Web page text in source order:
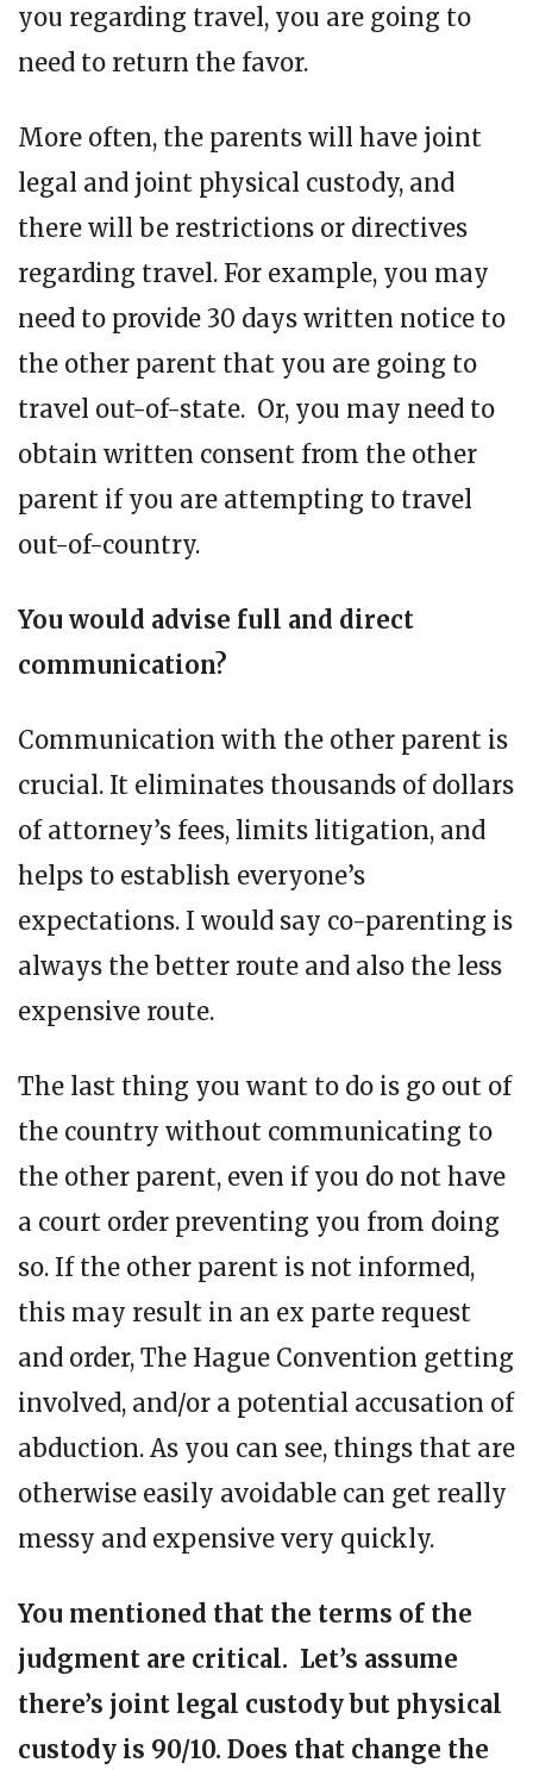
you regarding travel, you are going to
need to return the favor.
More often, the parents will have joint
legal and joint physical custody, and
there will be restrictions or directives
regarding travel. For example, you may
need to provide 30 days written notice to
the other parent that you are going to
travel out-of-state. Or, you may need to
obtain written consent from the other
parent if you are attempting to travel
out-of-country.
You would advise full and direct
communication?
Communication with the other parent is
crucial. It eliminates thousands of dollars
of attorney’s fees, limits litigation, and
helps to establish everyone’s
expectations. I would say co-parenting is
always the better route and also the less
expensive route.
The last thing you want to do is go out of
the country without communicating to
the other parent, even if you do not have
a court order preventing you from doing
so. If the other parent is not informed,
this may result in an ex parte request
and order, The Hague Convention getting
involved, and/or a potential accusation of
abduction. As you can see, things that are
otherwise easily avoidable can get really
messy and expensive very quickly.
You mentioned that the terms of the
judgment are critical. Let’s assume
there’s joint legal custody but physical
custody is 90/10. Does that change the